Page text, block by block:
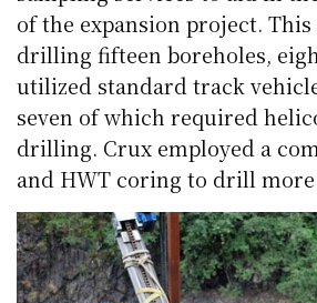
of the expansion project.
drilling fifteenboreholes,
utilized standard track
seven of which required
drilling. Crux employed a
and HWT coring to drill more